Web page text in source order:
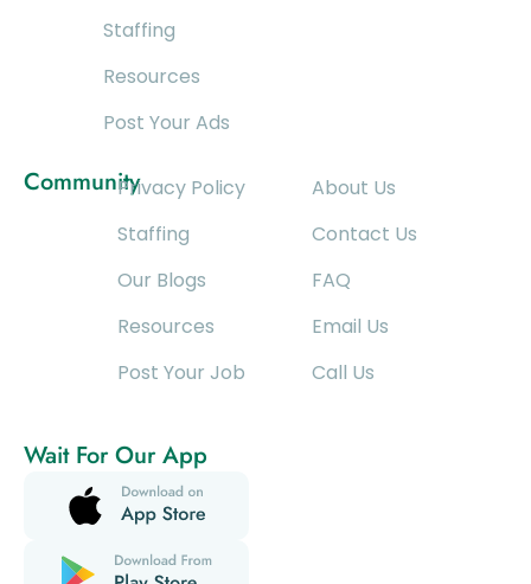
Staffing
Resources
Post Your Ads
CommunityPrivacy Policy
Staffing
Our Blogs
Resources
Post Your Job
About Us
Contact Us
FAQ
Email Us
Call Us
Wait For Our App